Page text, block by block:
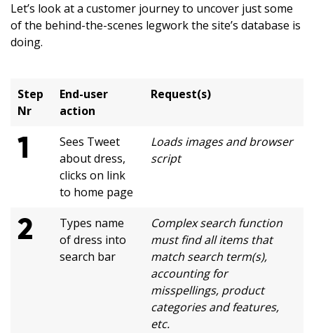
Let’s look at a customer journey to uncover just some
of the behind-the-scenes legwork the site’s database is
doing.
Step
Nr
End-user
action
Request(s)
1
Sees Tweet
about dress,
clicks on link
to home page
Loads images and browser
script
2
Types name
of dress into
search bar
Complex search function
must find all items that
match search term(s),
accounting for
misspellings, product
categories and features,
etc.